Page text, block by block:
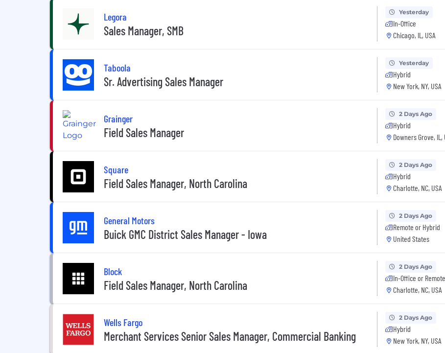
Legora
Sales Manager, SMB
Yesterday
In-Office
Chicago, IL, USA
Taboola
Sr. Advertising Sales Manager
Yesterday
Hybrid
New York, NY, USA
Grainger
Field Sales Manager
2 Days Ago
Hybrid
Downers Grove, IL,
Square
Field Sales Manager, North Carolina
2 Days Ago
Hybrid
Charlotte, NC, USA
General Motors
Buick GMC District Sales Manager - Iowa
2 Days Ago
Remote or Hybrid
United States
Block
Field Sales Manager, North Carolina
2 Days Ago
In-Office or Remote
Charlotte, NC, USA
Wells Fargo
Merchant Services Senior Sales Manager, Commercial Banking
2 Days Ago
Hybrid
New York, NY, USA